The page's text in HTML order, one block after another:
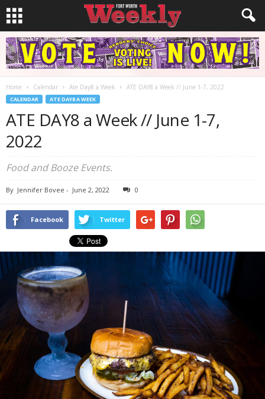
Home Calendar Ate Day8 a Week ATE DAY8 a Week // June 1-7, 2022
CALENDAR ATE DAY8 A WEEK
ATE DAY8 a Week // June 1-7,
2022
Food and Booze Events.
By Jennifer Bovee - June 2, 2022 0
Facebook Twitter